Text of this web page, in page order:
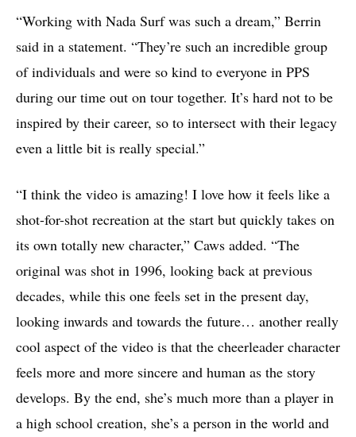
“Working with Nada Surf was such a dream,” Berrin
said in a statement. “They’re such an incredible group
of individuals and were so kind to everyone in PPS
during our time out on tour together. It’s hard not to be
inspired by their career, so to intersect with their legacy
even a little bit is really special.”
“I think the video is amazing! I love how it feels like a
shot-for-shot recreation at the start but quickly takes on
its own totally new character,” Caws added. “The
original was shot in 1996, looking back at previous
decades, while this one feels set in the present day,
looking inwards and towards the future… another really
cool aspect of the video is that the cheerleader character
feels more and more sincere and human as the story
develops. By the end, she’s much more than a player in
a high school creation, she’s a person in the world and